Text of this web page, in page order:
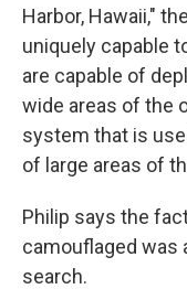
Harbor, Hawaii,"
uniquely capable
are capable of
wide areas of the
system that is
of large areas of
Philip says the
camouflaged was
search.